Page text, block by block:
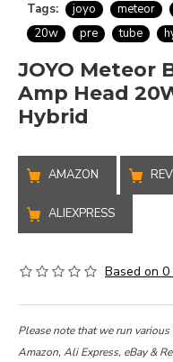
Tags: joyo meteor
20w
pre tube
JOYO Meteor
Amp Head
Hybrid
AMAZON
ALIEXPRESS
Based on
Please note that we run
Amazon, Ali Express, eBay &